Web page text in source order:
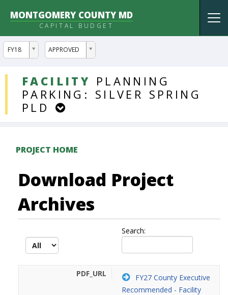
MONTGOMERY COUNTY MD
CAPITAL BUDGET
FY18
ddlYear APPROVED
ddlVersion
FACILITY PLANNING
PARKING: SILVER SPRING
PLD
DDLProjects
PROJECT HOME
Download Project
Archives
Search:
FY27 County Executive
Recommended - Facility